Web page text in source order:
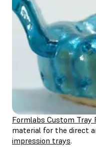
Formlabs Custom Tray
material for the direct
impression trays.